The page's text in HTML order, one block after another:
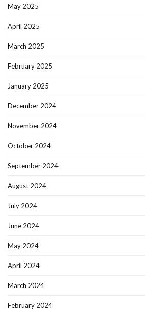
May 2025
April 2025
March 2025
February 2025
January 2025
December 2024
November 2024
October 2024
September 2024
August 2024
July 2024
June 2024
May 2024
April 2024
March 2024
February 2024